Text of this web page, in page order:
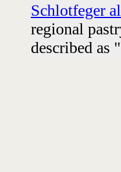
Schlotfeger
regional
described as